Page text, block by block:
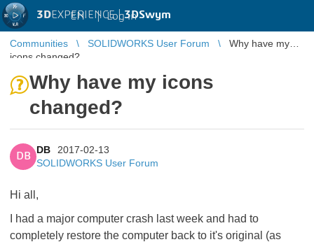
3DEXPERIENCE |3DSwym
EN | Log in
Communities SOLIDWORKS User Forum
Why have my
icons changed?
Why have my icons
changed?
DB
DB
2017-02-13
SOLIDWORKS User Forum
Hi all,
I had a major computer crash last week and had to
completely restore the computer back to it's original (as